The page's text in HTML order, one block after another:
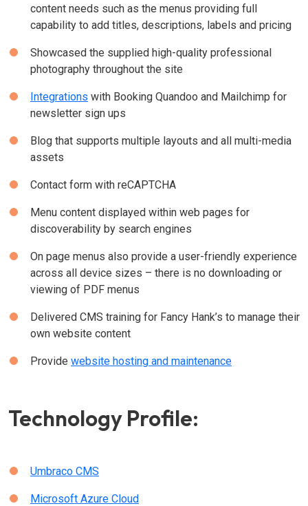
content needs such as the menus providing full
capability to add titles, descriptions, labels and pricing
Showcased the supplied high-quality professional
photography throughout the site
Integrations with Booking Quandoo and Mailchimp for
newsletter sign ups
Blog that supports multiple layouts and all multi-media
assets
Contact form with reCAPTCHA
Menu content displayed within web pages for
discoverability by search engines
On page menus also provide a user-friendly experience
across all device sizes – there is no downloading or
viewing of PDF menus
Delivered CMS training for Fancy Hank’s to manage their
own website content
Provide website hosting and maintenance
Technology Profile:
Umbraco CMS
Microsoft Azure Cloud